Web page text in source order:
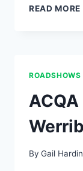
READ MORE
ROADSHOWS
By Gail